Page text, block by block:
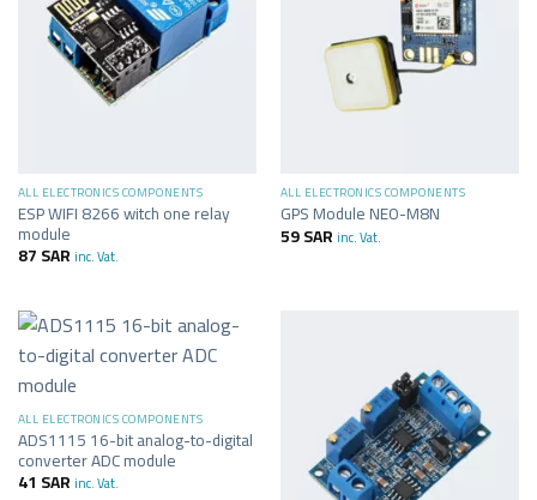
ALL ELECTRONICS COMPONENTS
ESP WIFI 8266 witch one relay
module
87SAR inc. Vat.
ALL ELECTRONICS COMPONENTS
GPS Module NEO-M8N
59SAR inc. Vat.
ALL ELECTRONICS COMPONENTS
ADS1115 16-bit analog-to-digital
converter ADC module
41 SAR inc. Vat.